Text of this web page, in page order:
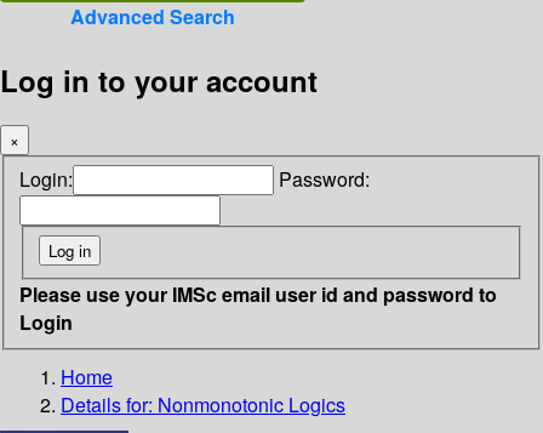
Advanced Search
Log in to your account
×
Login: Password:
Please use your IMSc email user id and password to
Login
Home
Details for: Nonmonotonic Logics